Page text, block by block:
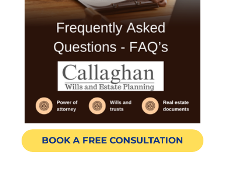
BOOK A FREE CONSULTATION